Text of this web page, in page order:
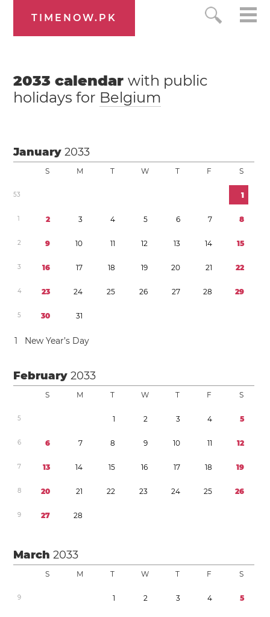
TIMENOW.PK
2033 calendarwith public
holidays for Belgium
January2033
S M T W T F S
53 1
1 2 3 4 5 6 7 8
2 9 10 11 12 13 14 15
3 16 17 18 19 20 21 22
4 23 24 25 26 27 28 29
5 30 31
1 New Year’s Day
February2033
S M T W T F S
5 1 2 3 4 5
6 6 7 8 9 10 11 12
7 13 14 15 16 17 18 19
8 20 21 22 23 24 25 26
9 27 28
March2033
S M T W T F S
9 1 2 3 4 5